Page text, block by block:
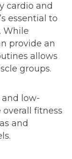
cardio and
essential to
While
provide an
allows
groups.
low-
fitness
and